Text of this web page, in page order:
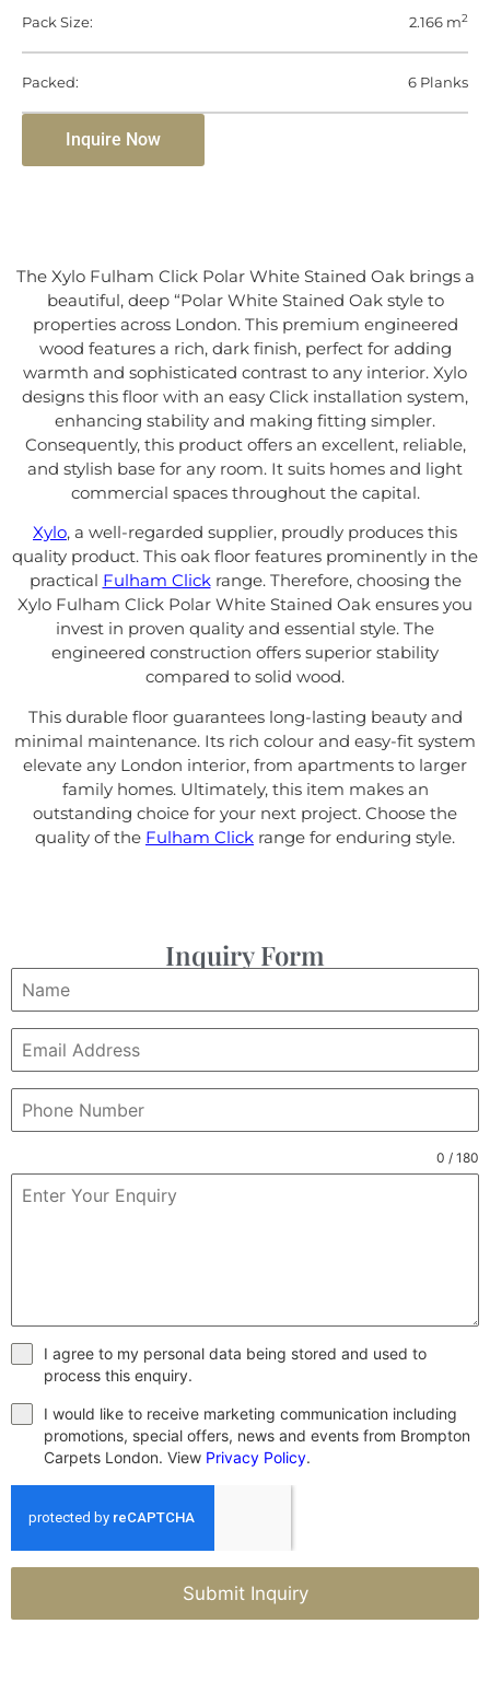
Pack Size: 2.166 m2
Packed: 6 Planks
Inquire Now
The Xylo Fulham Click Polar White Stained Oak brings a
beautiful, deep “Polar White Stained Oak style to
properties across London. This premium engineered
wood features a rich, dark finish, perfect for adding
warmth and sophisticated contrast to any interior. Xylo
designs this floor with an easy Click installation system,
enhancing stability and making fitting simpler.
Consequently, this product offers an excellent, reliable,
and stylish base for any room. It suits homes and light
commercial spaces throughout the capital.
Xylo, a well-regarded supplier, proudly produces this
quality product. This oak floor features prominently in the
practical Fulham Clickrange. Therefore, choosing the
Xylo Fulham Click Polar White Stained Oak ensures you
invest in proven quality and essential style. The
engineered construction offers superior stability
compared to solid wood.
This durable floor guarantees long-lasting beauty and
minimal maintenance. Its rich colour and easy-fit system
elevate any London interior, from apartments to larger
family homes. Ultimately, this item makes an
outstanding choice for your next project. Choose the
quality of the Fulham Click range for enduring style.
Inquiry Form
0 / 180
I agree to my personal data being stored and used to
process this enquiry.
I would like to receive marketing communication including
promotions, special offers, news and events from Brompton
Carpets London. View Privacy Policy.
Submit Inquiry